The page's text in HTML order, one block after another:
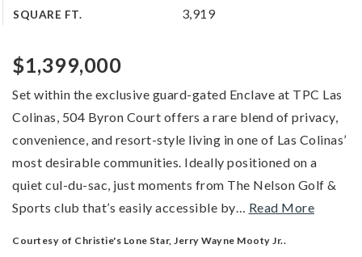
SQUARE FT. 3,919
$1,399,000
Set within the exclusive guard-gated Enclave at TPC Las
Colinas, 504 Byron Court offers a rare blend of privacy,
convenience, and resort-style living in one of Las Colinas’
most desirable communities. Ideally positioned on a
quiet cul-du-sac, just moments from The Nelson Golf &
Sports club that’s easily accessible by… Read More
Courtesy of Christie's Lone Star, Jerry Wayne Mooty Jr..